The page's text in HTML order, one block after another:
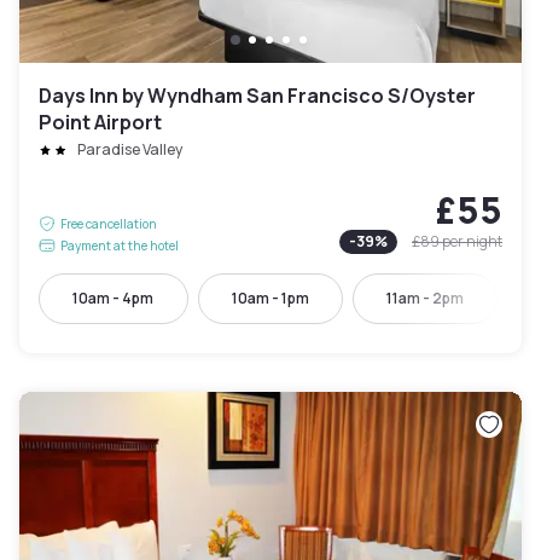
Days Inn by Wyndham San Francisco S/Oyster
Point Airport
Paradise Valley
Free cancellation
Payment at the hotel
£55
-39% £89per night
10am - 4pm 10am - 1pm 11am - 2pm